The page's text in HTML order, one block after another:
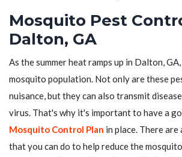
Mosquito Pest
Dalton, GA
As the summer heat ramps up in Dalton,
mosquito population. Not only are these
nuisance, but they can also transmit
virus. That's why it's important to have a
Mosquito Control Plan in place. There
that you can do to help reduce the